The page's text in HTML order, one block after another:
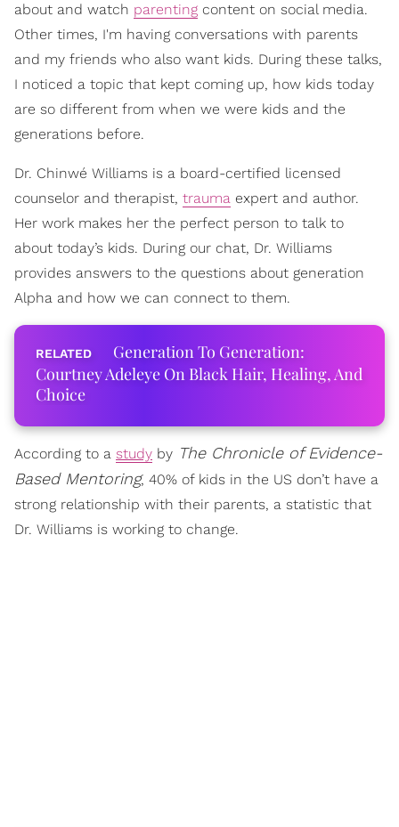
about and watch parenting content on social media.
Other times, I'm having conversations with parents
and my friends who also want kids. During these talks,
I noticed a topic that kept coming up, how kids today
are so different from when we were kids and the
generations before.
Dr. Chinwé Williams is a board-certified licensed
counselor and therapist, trauma expert and author.
Her work makes her the perfect person to talk to
about today’s kids. During our chat, Dr. Williams
provides answers to the questions about generation
Alpha and how we can connect to them.
Generation To Generation:
Courtney Adeleye On Black Hair, Healing, And
Choice
According to a study by The Chronicle of Evidence-
Based Mentoring, 40% of kids in the US don’t have a
strong relationship with their parents, a statistic that
Dr. Williams is working to change.